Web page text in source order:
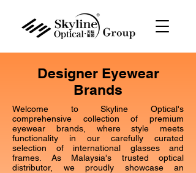
Designer Eyewear
Brands
Welcome to Skyline Optical's
comprehensive collection of premium
eyewear brands, where style meets
functionality in our carefully curated
selection of international glasses and
frames. As Malaysia's trusted optical
distributor, we proudly showcase an